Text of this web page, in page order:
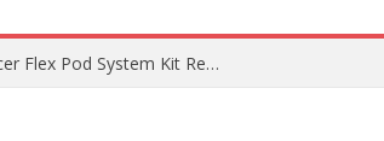
VOOPOO VMATE MAX 2 vs Smoant Racer Flex Pod System Kit Review: Which Pod Vape Is Better?